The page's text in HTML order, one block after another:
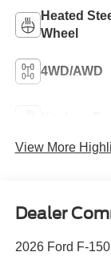
Heated
Wheel
4WD/AWD
View More
Dealer
2026 Ford F-